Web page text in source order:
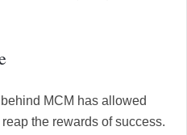
MCM has allowed
the rewards of success.